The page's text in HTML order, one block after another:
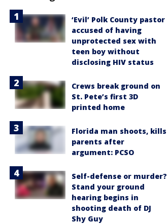
‘Evil’ Polk County pastor
accused of having
unprotected sex with
teen boy without
disclosing HIV status
Crews break ground on
St. Pete’s first 3D
printed home
Florida man shoots, kills
parents after
argument: PCSO
Self-defense or murder?
Stand your ground
hearing begins in
shooting death of DJ
Shy Guy